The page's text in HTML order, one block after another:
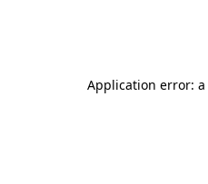
Application error: a